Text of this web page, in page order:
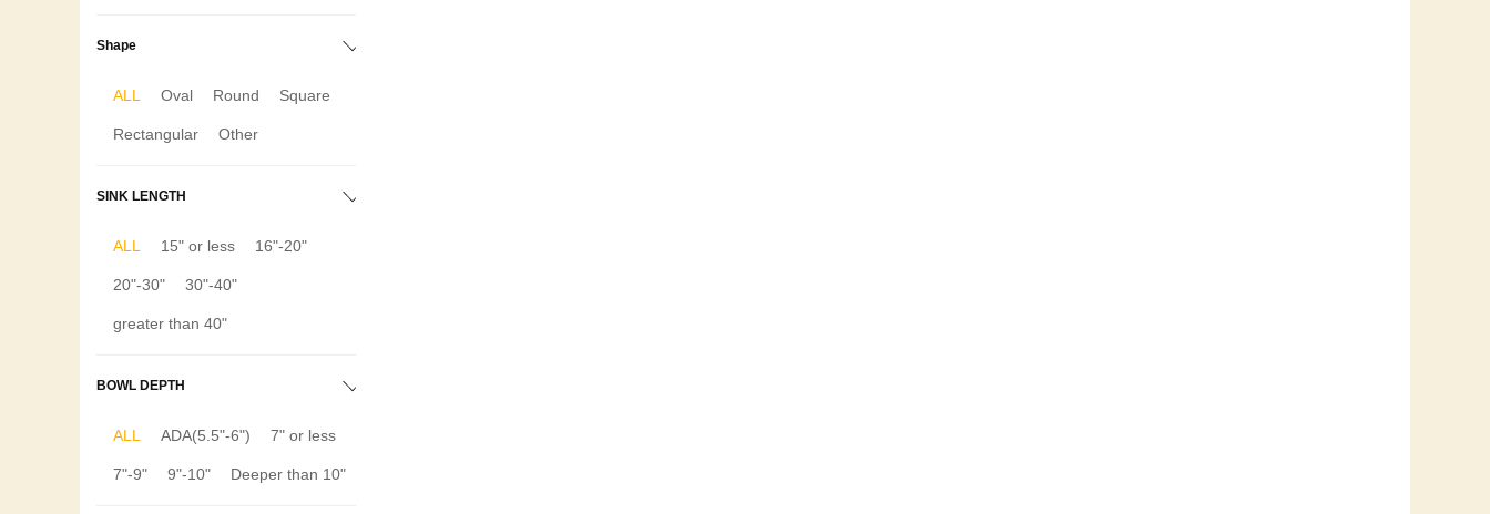
Shape
ALL Oval Round Square
Rectangular Other
SINK LENGTH
ALL 15" or less 16"-20"
20"-30" 30"-40"
greater than 40"
BOWL DEPTH
ALL ADA(5.5"-6") 7" or less
7"-9" 9"-10" Deeper than 10"